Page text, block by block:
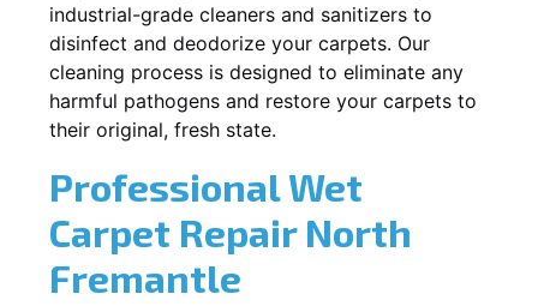
industrial-grade cleaners and sanitizers to
disinfect and deodorize your carpets. Our
cleaning process is designed to eliminate any
harmful pathogens and restore your carpets to
their original, fresh state.
Professional Wet
Carpet Repair North
Fremantle